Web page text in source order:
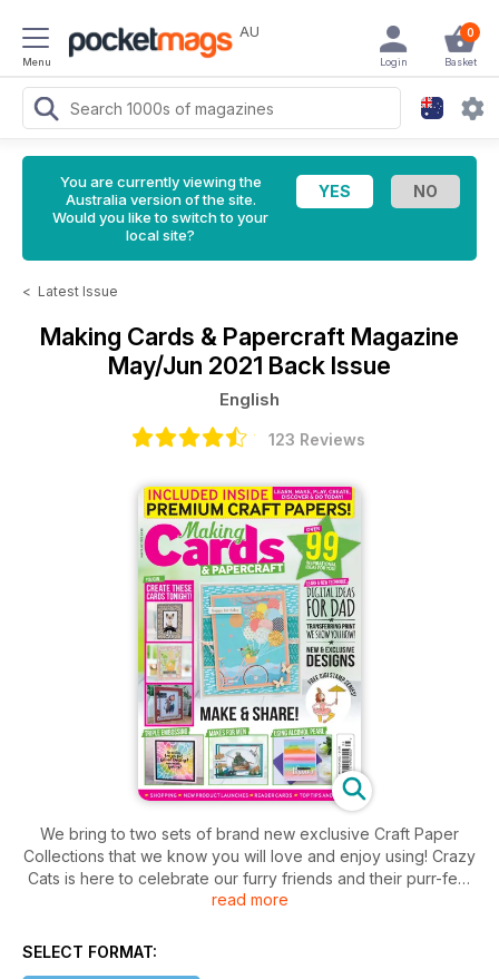
Menu
AU 0
Basket
Login
You are currently viewing the
Australia version of the site.
Would you like to switch to your
local site?
< Latest Issue
Making Cards & Papercraft Magazine
May/Jun 2021 Back Issue
English
123 Reviews
We bring to two sets of brand new exclusive Craft Paper
Collections that we know you will love and enjoy using! Crazy
Cats is here to celebrate our furry friends and their purr-fect
personalities, ideal for pairing with on-trend cat-print
and we think you’ll agree! Your second set, As Pretty As A
read more
SELECT FORMAT: